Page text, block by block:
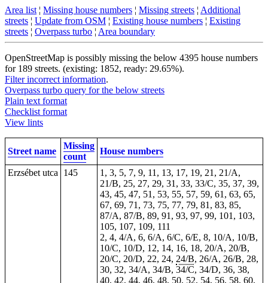
Area list ¦ Missing house numbers ¦ Missing streets ¦ Additional
streets ¦ Update from OSM ¦ Existing house numbers ¦ Existing
streets ¦ Overpass turbo ¦ Area boundary
OpenStreetMap is possibly missing the below 4395 house numbers
for 189 streets. (existing: 1852, ready: 29.65%).
Filter incorrect information.
Overpass turbo query for the below streets
Plain text format
Checklist format
View lints
Street name
Missing
count
House numbers
Erzsébet utca 145
1, 3, 5, 7, 9, 11, 13, 17, 19, 21, 21/A,
21/B, 25, 27, 29, 31, 33, 33/C, 35, 37, 39,
43, 45, 47, 51, 53, 55, 57, 59, 61, 63, 65,
67, 69, 71, 73, 75, 77, 79, 81, 83, 85,
87/A, 87/B, 89, 91, 93, 97, 99, 101, 103,
105, 107, 109, 111
2, 4, 4/A, 6, 6/A, 6/C, 6/E, 8, 10/A, 10/B,
10/C, 10/D, 12, 14, 16, 18, 20/A, 20/B,
20/C, 20/D, 22, 24, 24/B, 26/A, 26/B, 28,
30, 32, 34/A, 34/B, 34/C, 34/D, 36, 38,
40, 42, 44, 46, 48, 50, 52, 54, 56, 58, 60,